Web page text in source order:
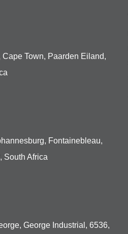
Cape Town, Paarden Eiland,
Fontainebleau,
South Africa
George Industrial, 6536,